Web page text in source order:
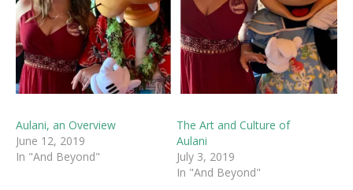
Aulani, an Overview
June 12, 2019
In "And Beyond"
The Art and Culture of
Aulani
July 3, 2019
In "And Beyond"